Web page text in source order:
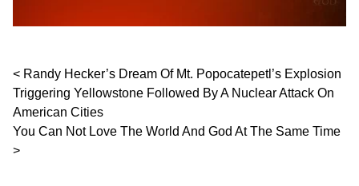
Post navigation
Randy Hecker’s Dream Of Mt. Popocatepetl’s Explosion
Triggering Yellowstone Followed By A Nuclear Attack On
American Cities
You Can Not Love The World And God At The Same Time